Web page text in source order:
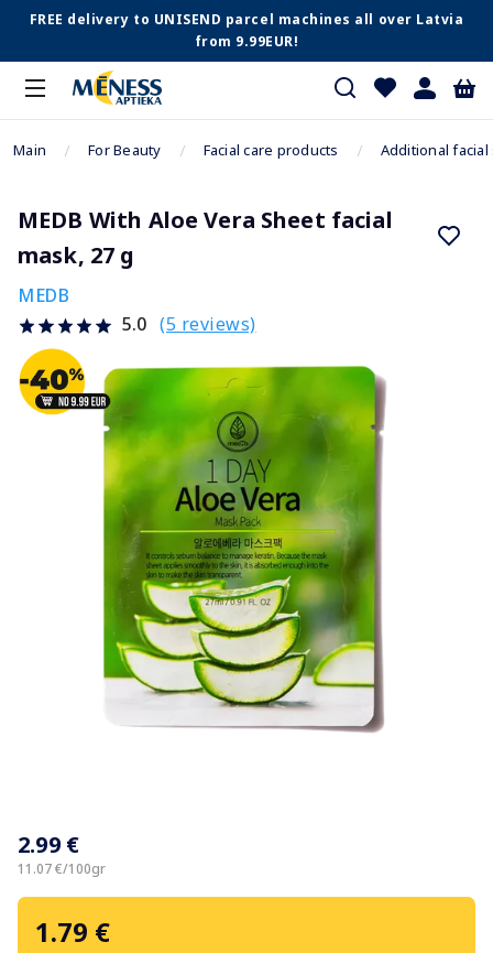
FREE delivery to UNISEND parcel machines all over Latvia
from 9.99EUR!
Main For Beauty Facial care products Additional facial
MEDB With Aloe Vera Sheet facial
mask, 27 g
MEDB
5.0 (5 reviews)
2.99 €
11.07 €/100gr
1.79 €